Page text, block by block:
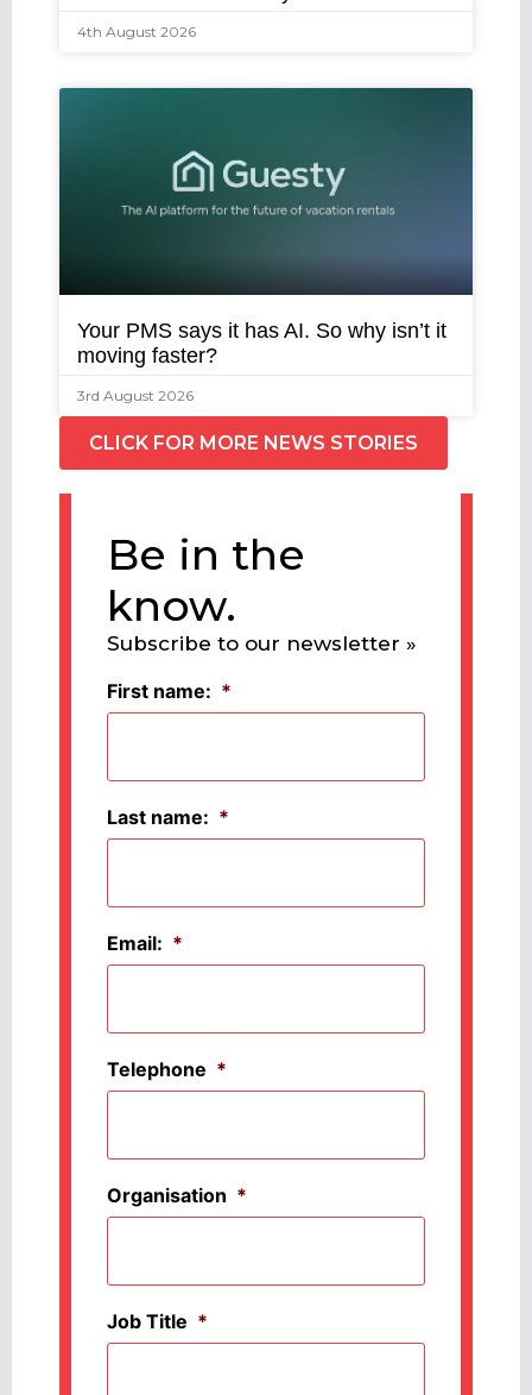
4th August 2026
Your PMS says it has AI. So why isn’t it
moving faster?
3rd August 2026
CLICK FOR MORE NEWS STORIES
Be in the
know.
Subscribe to our newsletter »
First name: *
Last name: *
Email: *
Telephone *
Organisation *
Job Title *